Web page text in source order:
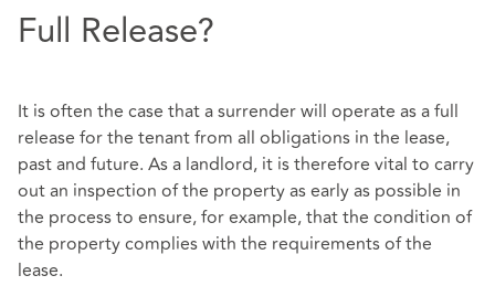
Full Release?
It is often the case that a surrender will operate as a full
release for the tenant from all obligations in the lease,
past and future. As a landlord, it is therefore vital to carry
out an inspection of the property as early as possible in
the process to ensure, for example, that the condition of
the property complies with the requirements of the
lease.